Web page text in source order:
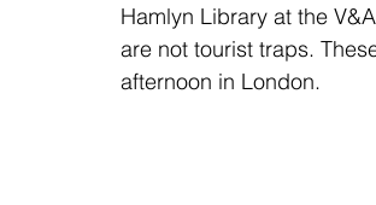
Hamlyn Library at the
are not tourist traps.
afternoon in London.